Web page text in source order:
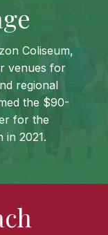
Coliseum,
venues for
regional
the $90-
for the
in 2021.